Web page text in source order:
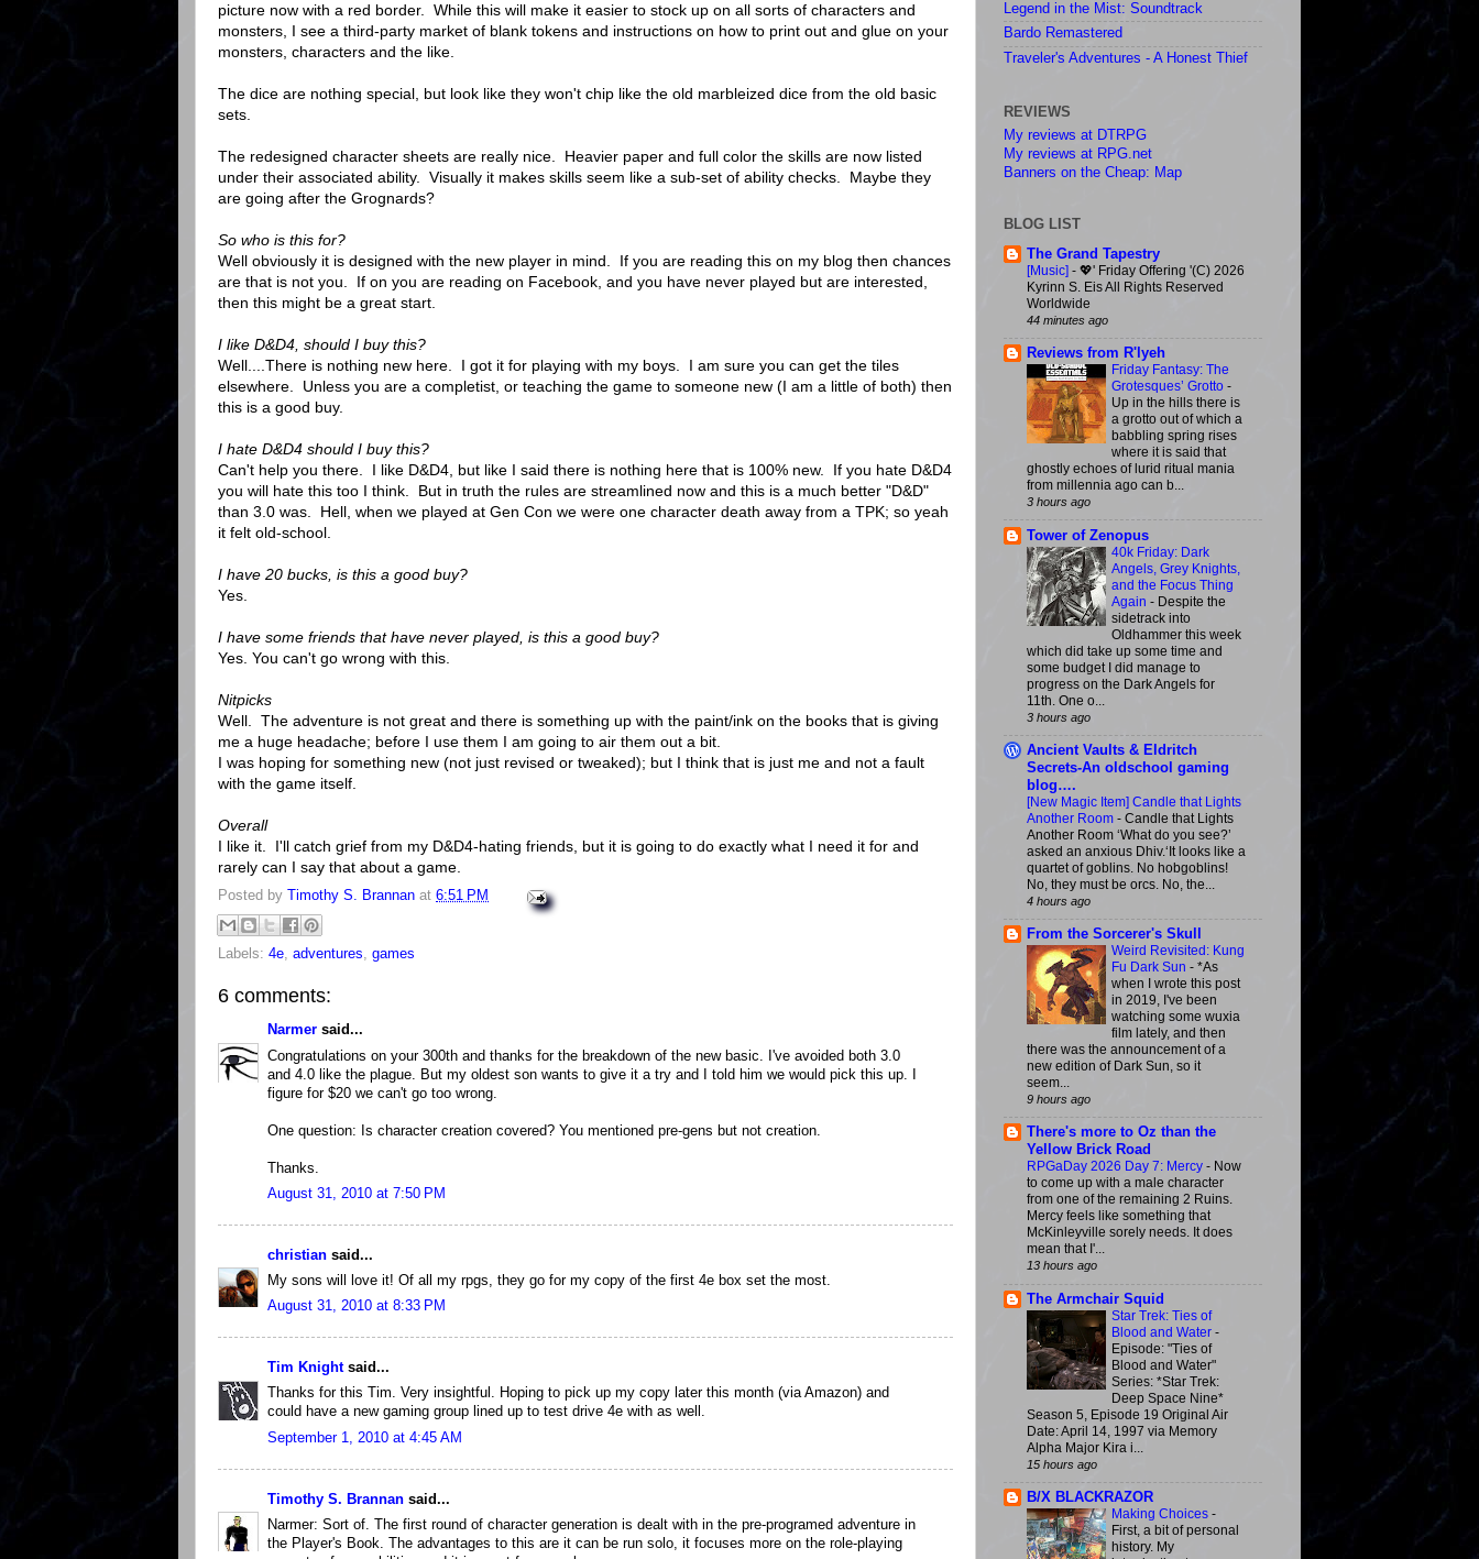
picture now with a red border. While this will make it easier to stock up on all sorts of characters and
monsters, I see a third-party market of blank tokens and instructions on how to print out and glue on your
monsters, characters and the like.
The dice are nothing special, but look like they won't chip like the old marbleized dice from the old basic
sets.
The redesigned character sheets are really nice. Heavier paper and full color the skills are now listed
under their associated ability. Visually it makes skills seem like a sub-set of ability checks. Maybe they
are going after the Grognards?
So who is this for?
Well obviously it is designed with the new player in mind. If you are reading this on my blog then chances
are that is not you. If on you are reading on Facebook, and you have never played but are interested,
then this might be a great start.
I like D&D4, should I buy this?
Well....There is nothing new here. I got it for playing with my boys. I am sure you can get the tiles
elsewhere. Unless you are a completist, or teaching the game to someone new (I am a little of both) then
this is a good buy.
I hate D&D4 should I buy this?
Can't help you there. I like D&D4, but like I said there is nothing here that is 100% new. If you hate D&D4
you will hate this too I think. But in truth the rules are streamlined now and this is a much better "D&D"
than 3.0 was. Hell, when we played at Gen Con we were one character death away from a TPK; so yeah
it felt old-school.
I have 20 bucks, is this a good buy?
Yes.
I have some friends that have never played, is this a good buy?
Yes. You can't go wrong with this.
Nitpicks
Well. The adventure is not great and there is something up with the paint/ink on the books that is giving
me a huge headache; before I use them I am going to air them out a bit.
I was hoping for something new (not just revised or tweaked); but I think that is just me and not a fault
with the game itself.
Overall
I like it. I'll catch grief from my D&D4-hating friends, but it is going to do exactly what I need it for and
rarely can I say that about a game.
Posted by Timothy S. Brannan at 6:51 PM
Labels: 4e adventures games
6 comments:
Narmer said...
Congratulations on your 300th and thanks for the breakdown of the new basic. I've avoided both 3.0
and 4.0 like the plague. But my oldest son wants to give it a try and I told him we would pick this up. I
figure for $20 we can't go too wrong.
One question: Is character creation covered? You mentioned pre-gens but not creation.
Thanks.
August 31, 2010 at 7:50 PM
christian said...
My sons will love it! Of all my rpgs, they go for my copy of the first 4e box set the most.
August 31, 2010 at 8:33 PM
Tim Knightsaid...
Thanks for this Tim. Very insightful. Hoping to pick up my copy later this month (via Amazon) and
could have a new gaming group lined up to test drive 4e with as well.
September 1, 2010 at 4:45 AM
Timothy S. Brannan said...
Narmer: Sort of. The first round of character generation is dealt with in the pre-programed adventure in
the Player's Book. The advantages to this are it can be run solo, it focuses more on the role-playing
Legend in the Mist: Soundtrack
Bardo Remastered
Traveler's Adventures - A Honest Thief
REVIEWS
My reviews at DTRPG
My reviews at RPG.net
Banners on the Cheap: Map
BLOG LIST
The Grand Tapestry
[Music] - 💖' Friday Offering '(C) 2026
Kyrinn S. Eis All Rights Reserved
Worldwide
44 minutes ago
Reviews from R'lyeh
Friday Fantasy: The
Grotesques’ Grotto -
Up in the hills there is
a grotto out of which a
babbling spring rises
where it is said that
ghostly echoes of lurid ritual mania
from millennia ago can b...
3 hours ago
Tower of Zenopus
40k Friday: Dark
Angels, Grey Knights,
and the Focus Thing
Again - Despite the
sidetrack into
Oldhammer this week
which did take up some time and
some budget I did manage to
progress on the Dark Angels for
11th. One o...
3 hours ago
Ancient Vaults & Eldritch
Secrets-An oldschool gaming
blog….
[New Magic Item] Candle that Lights
Another Room - Candle that Lights
Another Room ‘What do you see?’
asked an anxious Dhiv.‘It looks like a
quartet of goblins. No hobgoblins!
No, they must be orcs. No, the...
4 hours ago
From the Sorcerer's Skull
Weird Revisited: Kung
Fu Dark Sun - *As
when I wrote this post
in 2019, I've been
watching some wuxia
film lately, and then
there was the announcement of a
new edition of Dark Sun, so it
seem...
9 hours ago
There's more to Oz than the
Yellow Brick Road
RPGaDay 2026 Day 7: Mercy - Now
to come up with a male character
from one of the remaining 2 Ruins.
Mercy feels like something that
McKinleyville sorely needs. It does
mean that I'...
13 hours ago
The Armchair Squid
Star Trek: Ties of
Blood and Water -
Episode: "Ties of
Blood and Water"
Series: *Star Trek:
Deep Space Nine*
Season 5, Episode 19 Original Air
Date: April 14, 1997 via Memory
Alpha Major Kira i...
15 hours ago
B/X BLACKRAZOR
Making Choices -
First, a bit of personal
history. My